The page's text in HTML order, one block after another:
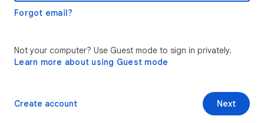
Forgot email?
Not your computer? Use Guest mode to sign in privately.
Learn more about using Guest mode
Next
Create account